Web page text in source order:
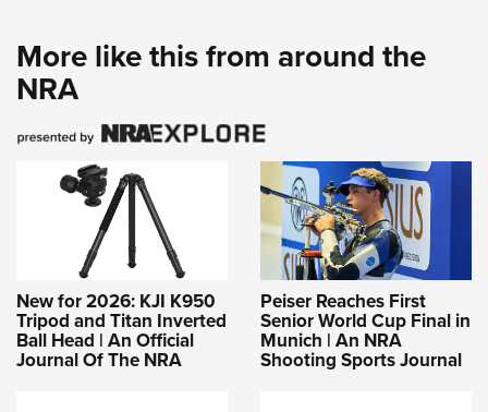
More like this from around the
NRA
New for 2026: KJI K950
Tripod and Titan Inverted
Ball Head | An Official
Journal Of The NRA
Peiser Reaches First
Senior World Cup Final in
Munich | An NRA
Shooting Sports Journal